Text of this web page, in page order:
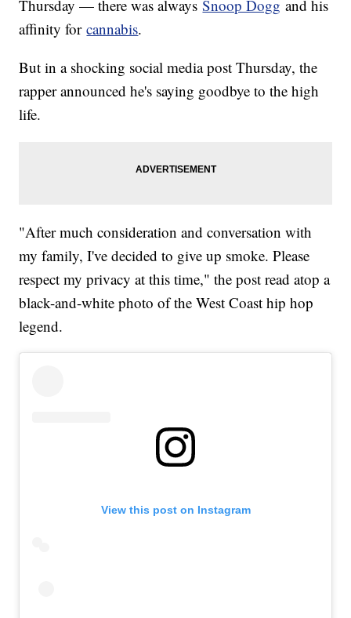
Thursday — there was alwaysSnoop Dogg and his
affinity forcannabis.
But in a shocking social media post Thursday, the
rapper announced he's saying goodbye to the high
life.
"After much consideration and conversation with
my family, I've decided to give up smoke. Please
respect my privacy at this time," the post read atop a
black-and-white photo of the West Coast hip hop
legend.
View this post on Instagram